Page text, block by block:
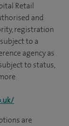
Retail
and
registration
to a
agency as
to status,
are